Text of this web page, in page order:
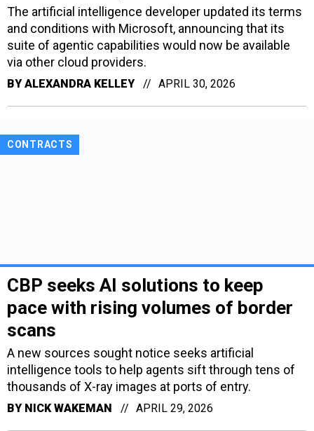
The artificial intelligence developer updated its terms
and conditions with Microsoft, announcing that its
suite of agentic capabilities would now be available
via other cloud providers.
BY ALEXANDRA KELLEY APRIL 30, 2026
CONTRACTS
CBP seeks AI solutions to keep
pace with rising volumes of border
scans
A new sources sought notice seeks artificial
intelligence tools to help agents sift through tens of
thousands of X-ray images at ports of entry.
BY NICK WAKEMAN APRIL 29, 2026